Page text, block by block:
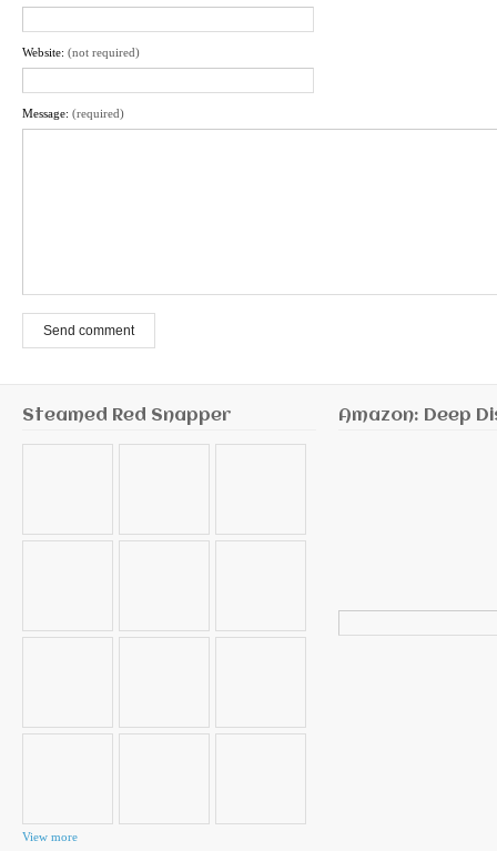
Website: (not required)
Message: (required)
Send comment
Steamed Red Snapper
View more
Amazon: Deep
for: